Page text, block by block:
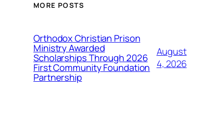
MORE POSTS
Orthodox Christian Prison
Ministry Awarded
Scholarships Through 2026
First Community Foundation
Partnership
August
4, 2026